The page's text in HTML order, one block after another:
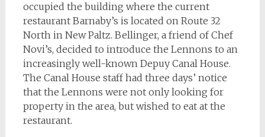
occupied the building where the current
restaurant Barnaby’s is located on Route 32
North in New Paltz. Bellinger, a friend of Chef
Novi’s, decided to introduce the Lennons to an
increasingly well-known Depuy Canal House.
The Canal House staff had three days’ notice
that the Lennons were not only looking for
property in the area, but wished to eat at the
restaurant.